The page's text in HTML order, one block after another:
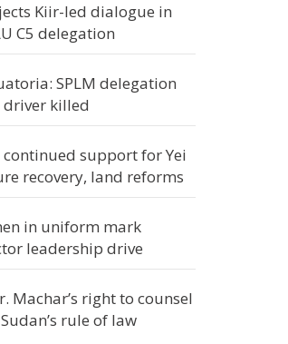
Kiir-led dialogue in
C5 delegation
SPLM delegation
killed
continued support for Yei
recovery, land reforms
in uniform mark
leadership drive
Machar’s right to counsel
rule of law